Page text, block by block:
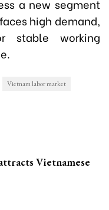
a new segment
high demand,
stable working
Vietnam labor market
Vietnamese